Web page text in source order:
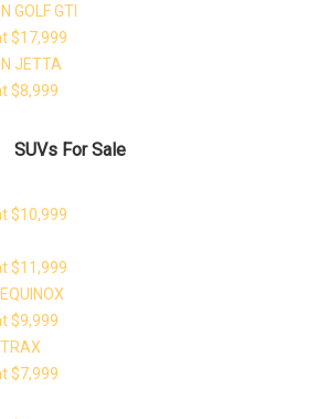
GOLF GTI
$17,999
JETTA
$8,999
SUVs For Sale
$10,999
$11,999
$9,999
$7,999